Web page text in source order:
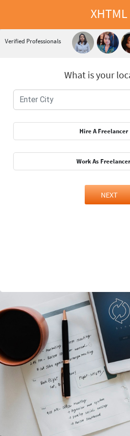
XHTML
Verified Professionals
What is your
Hire A Freelancer
Work As Freelancer
NEXT